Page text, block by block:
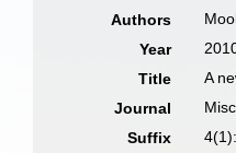
Authors
Year
Title
A
Journal
Suffix